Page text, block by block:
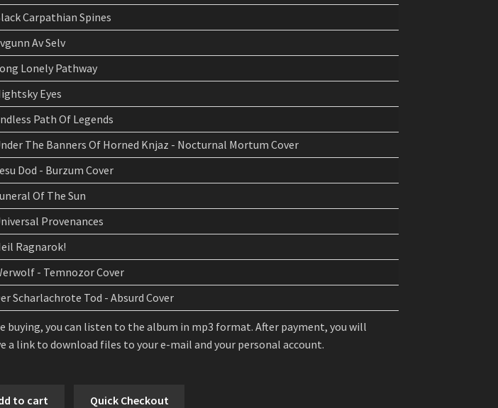
Carpathian Spines
Av Selv
Lonely Pathway
Eyes
Path Of Legends
The Banners Of Horned Knjaz - Nocturnal Mortum Cover
Dod - Burzum Cover
Of The Sun
Provenances
Ragnarok!
- Temnozor Cover
Scharlachrote Tod - Absurd Cover
buying, you can listen to the album in mp3 format. After payment, you will
a link to download files to your e-mail and your personal account.
to cart Quick Checkout